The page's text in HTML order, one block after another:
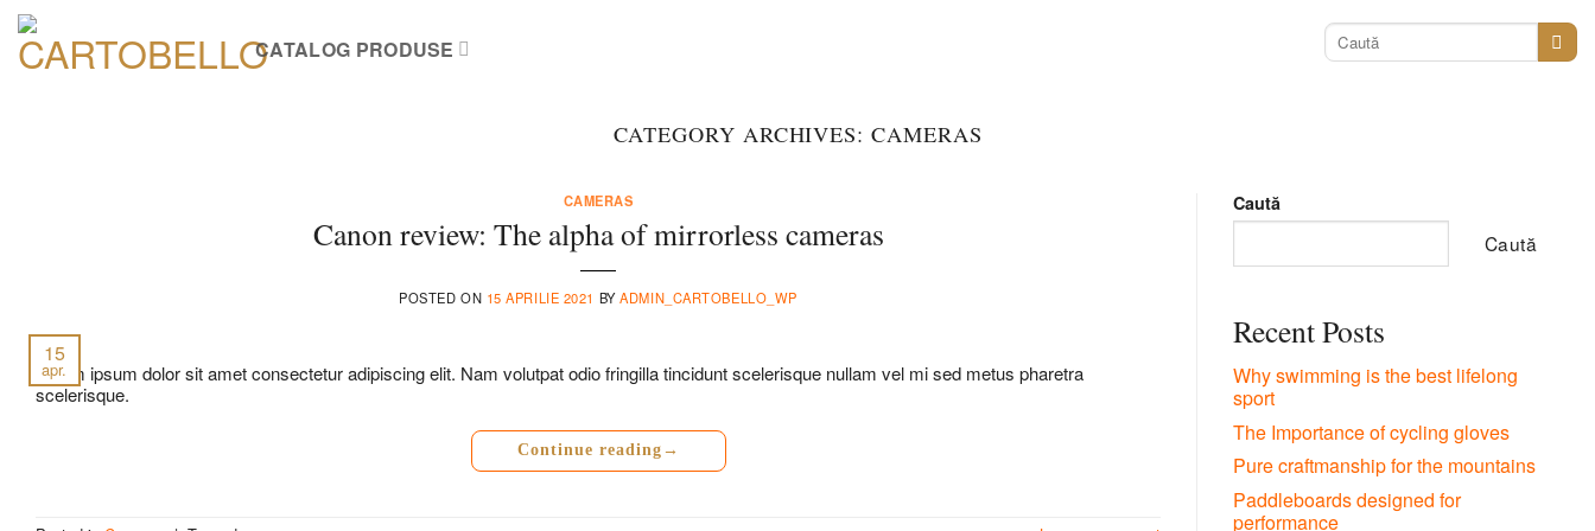
Skip
content
CATALOG PRODUSE
Caută
după:
CATEGORY ARCHIVES:CAMERAS
CAMERAS
Canon review: The alpha of mirrorless cameras
POSTED ON 15 APRILIE 2021 BYADMIN_CARTOBELLO_WP
15
apr.
Lorem ipsum dolor sit amet consectetur adipiscing elit. Nam volutpat odio fringilla tincidunt scelerisque nullam vel mi sed metus pharetra
scelerisque.
Continue reading →
Caută
Caută
Recent Posts
Why swimming is the best lifelong
sport
The Importance of cycling gloves
Pure craftmanship for the mountains
Paddleboards designed for
performance